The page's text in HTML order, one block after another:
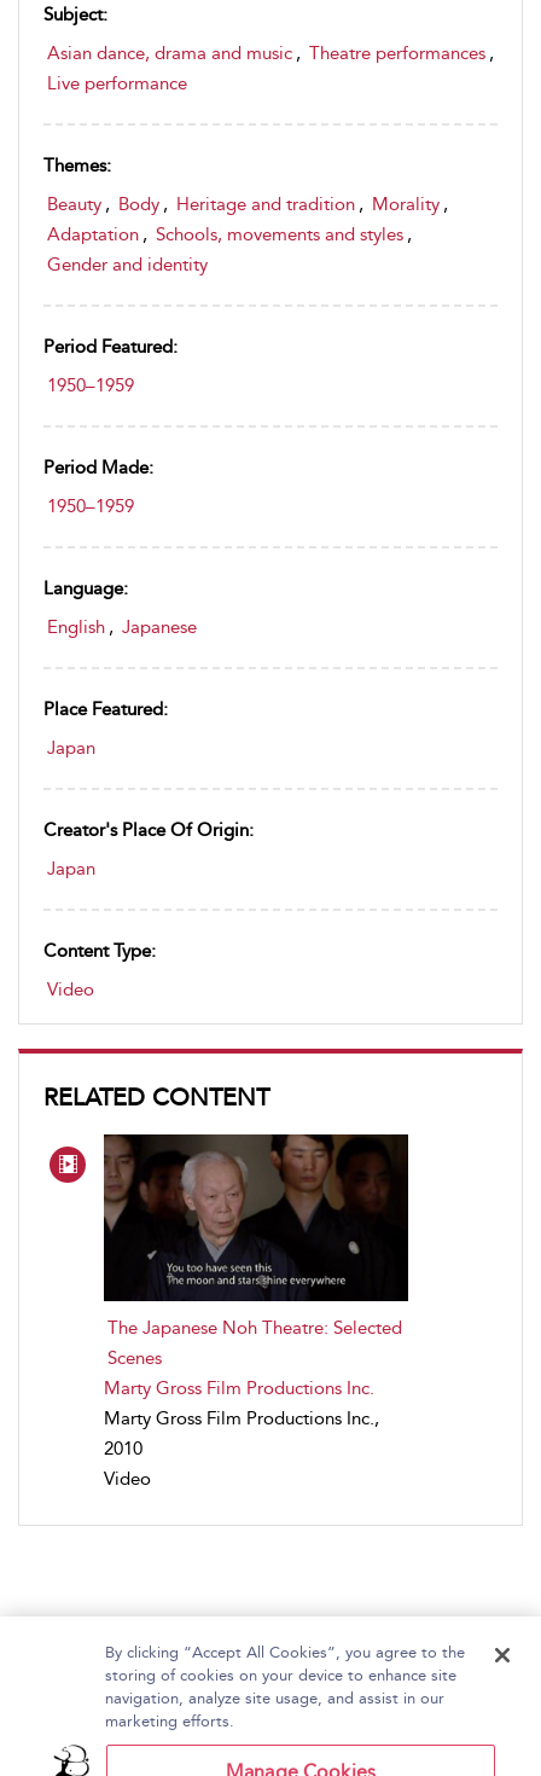
Subject:
Asian dance, drama and music , Theatre performances ,
Live performance
Themes:
Beauty , Body , Heritage and tradition , Morality ,
Adaptation , Schools, movements and styles ,
Gender and identity
Period Featured:
1950–1959
Period Made:
1950–1959
Language:
English , Japanese
Place Featured:
Japan
Creator's Place Of Origin:
Japan
Content Type:
Video
RELATED CONTENT
The Japanese Noh Theatre: Selected
Scenes
Marty Gross Film Productions Inc.
Marty Gross Film Productions Inc.,
2010
Video
Home About Bloomsbury Video Library
Contact Us
By clicking “Accept All Cookies”, you agree to the
storing of cookies on your device to enhance site
navigation, analyze site usage, and assist in our
marketing efforts.